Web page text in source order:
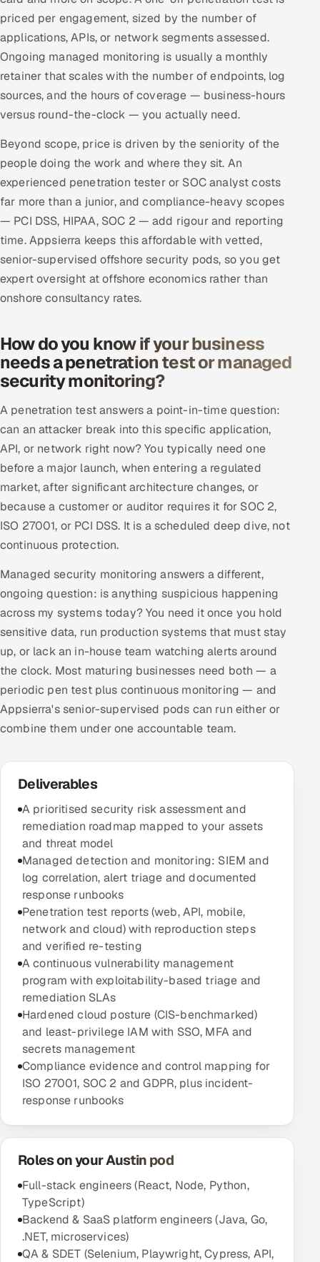
priced per engagement, sized by the number of
applications, APIs, or network segments assessed.
Ongoing managed monitoring is usually a monthly
retainer that scales with the number of endpoints, log
sources, and the hours of coverage — business-hours
versus round-the-clock — you actually need.
Beyond scope, price is driven by the seniority of the
people doing the work and where they sit. An
experienced penetration tester or SOC analyst costs
far more than a junior, and compliance-heavy scopes
— PCI DSS, HIPAA, SOC 2 — add rigour and reporting
time. Appsierra keeps this affordable with vetted,
senior-supervised offshore security pods, so you get
expert oversight at offshore economics rather than
onshore consultancy rates.
How do you know if your business
needs a penetration test or managed
security monitoring?
A penetration test answers a point-in-time question:
can an attacker break into this specific application,
API, or network right now? You typically need one
before a major launch, when entering a regulated
market, after significant architecture changes, or
because a customer or auditor requires it for SOC 2,
ISO 27001, or PCI DSS. It is a scheduled deep dive, not
continuous protection.
Managed security monitoring answers a different,
ongoing question: is anything suspicious happening
across my systems today? You need it once you hold
sensitive data, run production systems that must stay
up, or lack an in-house team watching alerts around
the clock. Most maturing businesses need both — a
periodic pen test plus continuous monitoring — and
Appsierra's senior-supervised pods can run either or
combine them under one accountable team.
Deliverables
A prioritised security risk assessment and
remediation roadmap mapped to your assets
and threat model
Managed detection and monitoring: SIEM and
log correlation, alert triage and documented
response runbooks
Penetration test reports (web, API, mobile,
network and cloud) with reproduction steps
and verified re-testing
A continuous vulnerability management
program with exploitability-based triage and
remediation SLAs
Hardened cloud posture (CIS-benchmarked)
and least-privilege IAM with SSO, MFA and
secrets management
Compliance evidence and control mapping for
ISO 27001, SOC 2 and GDPR, plus incident-
response runbooks
Roles on your Austin pod
Full-stack engineers (React, Node, Python,
TypeScript)
Backend & SaaS platform engineers (Java, Go,
.NET, microservices)
QA & SDET (Selenium, Playwright, Cypress, API,